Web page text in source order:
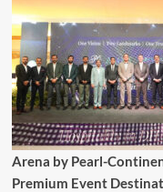
Arena by Pearl-
Premium Event